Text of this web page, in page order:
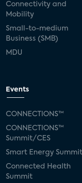
Connectivity and
Mobility
Small-to-medium
Business (SMB)
MDU
Events
CONNECTIONS™
CONNECTIONS™
Summit/CES
Smart Energy Summit
Connected Health
Summit